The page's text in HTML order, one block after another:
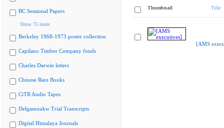
BC Sessional Papers
Show 75 more
Berkeley 1968-1973 poster collection
Capilano Timber Company fonds
Charles Darwin letters
Chinese Rare Books
CiTR Audio Tapes
Delgamuukw Trial Transcripts
Digital Himalaya Journals
Thumbnail Title
[AMS